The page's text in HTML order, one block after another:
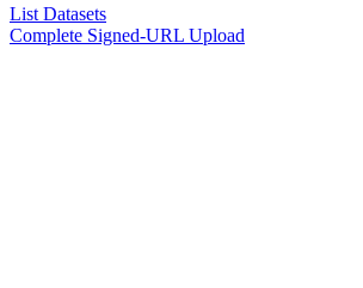
List Datasets
Complete Signed-URL Upload